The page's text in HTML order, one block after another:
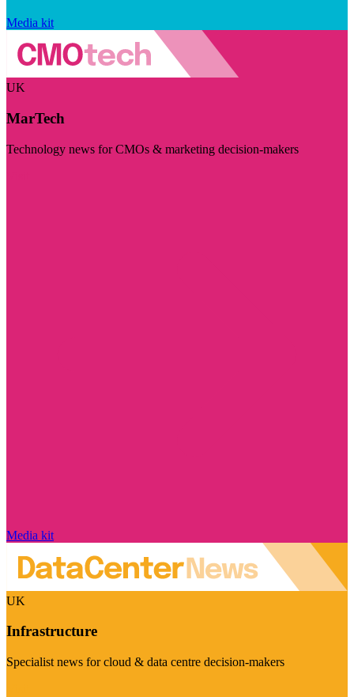
Media kit
UK
MarTech
Technology news for CMOs & marketing decision-makers
Media kit
UK
Infrastructure
Specialist news for cloud & data centre decision-makers